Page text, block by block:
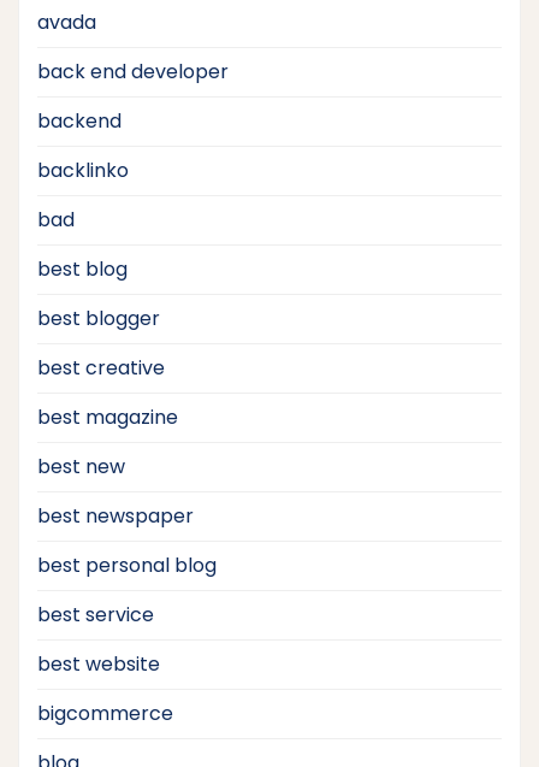
avada
back end developer
backend
backlinko
bad
best blog
best blogger
best creative
best magazine
best new
best newspaper
best personal blog
best service
best website
bigcommerce